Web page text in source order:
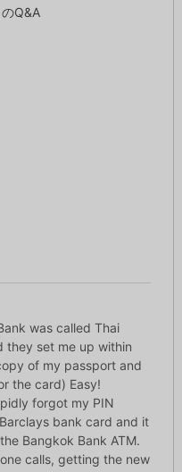
のQ&A
was called Thai
they set me up within
of my passport and
the card) Easy!
forgot my PIN
bank card and it
Bangkok Bank ATM.
calls, getting the new